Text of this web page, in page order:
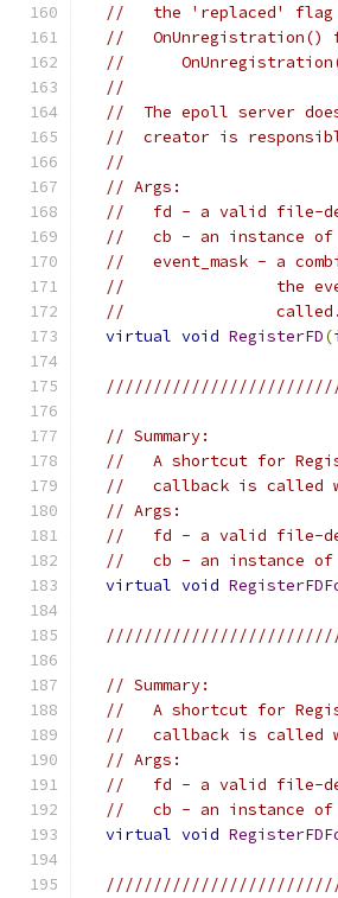
//   the 'replaced' flag
//
//
//
//  The epoll server
//  creator is
//
// Args:
//   fd - a valid file-
//   cb - an instance of
//   event_mask - a
//                the
//                called.
virtual void RegisterFD(
// Summary:
//   A shortcut for
//   callback is called
// Args:
//   fd - a valid file-
//   cb - an instance of
virtual void
// Summary:
//   A shortcut for
//   callback is called
// Args:
//   fd - a valid file-
//   cb - an instance of
virtual void